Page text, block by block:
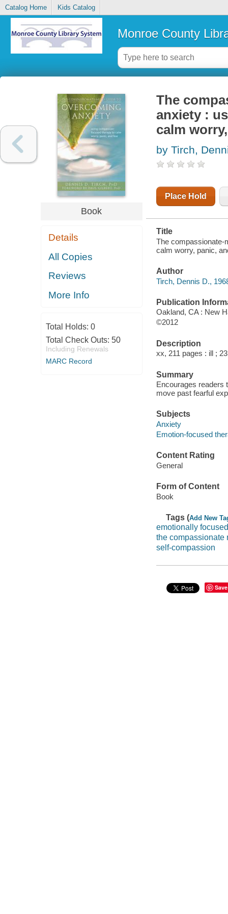
Catalog Home Kids Catalog
Monroe County
Book
Details
All Copies
Reviews
More Info
Total Holds: 0
Total Check Outs: 50
Including Renewals
MARC Record
The
anxiety :
calm
by Tirch,
Place Hold
Title
The compassionate-
calm worry, panic,
Author
Tirch, Dennis D.,
Publication
Oakland, CA : New
©2012
Description
xx, 211 pages : ill ;
Summary
Encourages readers
move past fearful
Subjects
Anxiety
Emotion-focused
Content Rating
General
Form of Content
Book
Tags (Add New
emotionally
the compassionate
self-compassion
Save